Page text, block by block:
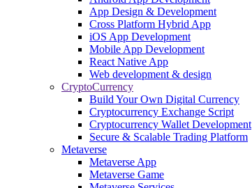
App Design & Development
Cross Platform Hybrid App
iOS App Development
Mobile App Development
React Native App
Web development & design
CryptoCurrency
Build Your Own Digital Currency
Cryptocurrency Exchange Script
Cryptocurrency Wallet Development
Secure & Scalable Trading Platform
Metaverse
Metaverse App
Metaverse Game